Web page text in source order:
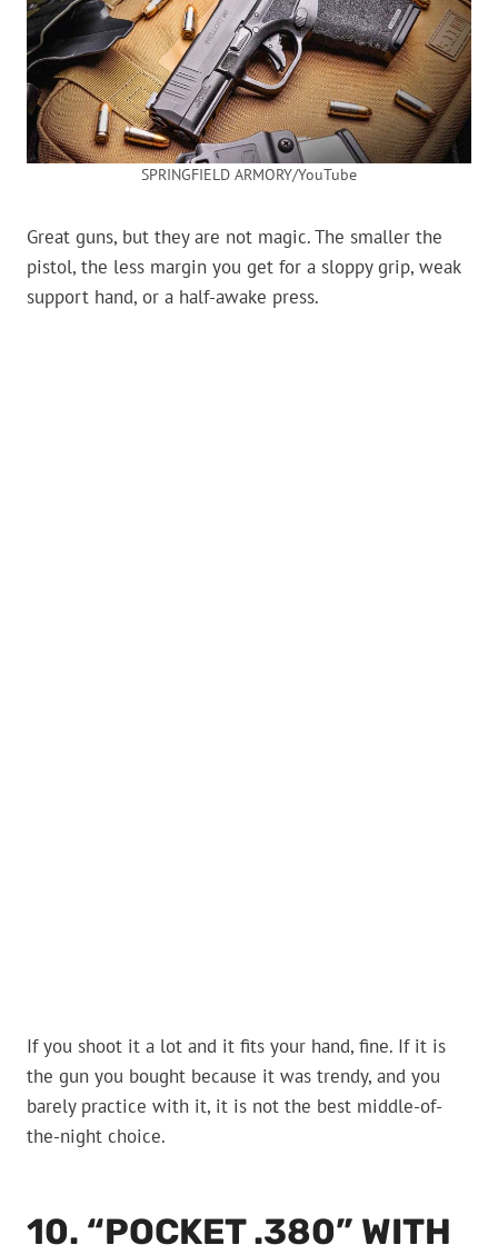
SPRINGFIELD ARMORY/YouTube
Great guns, but they are not magic. The smaller the
pistol, the less margin you get for a sloppy grip, weak
support hand, or a half-awake press.
If you shoot it a lot and it fits your hand, fine. If it is
the gun you bought because it was trendy, and you
barely practice with it, it is not the best middle-of-
the-night choice.
10. “POCKET .380” WITH